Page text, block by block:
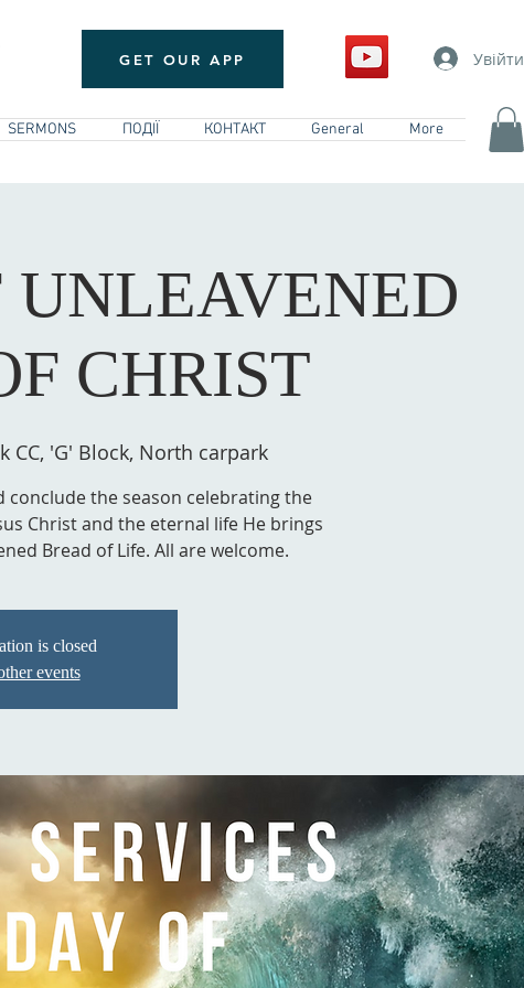
GET OUR APP
SERMONS ПОДІЇ КОНТАКТ General More
Увійти
CHRIST
CC, 'G' Block, North carpark
conclude the season celebrating the
Christ and the eternal life He brings
Bread of Life. All are welcome.
is closed
events